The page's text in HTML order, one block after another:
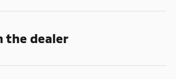
the dealer